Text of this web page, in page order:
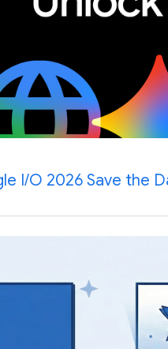
I/O 2026 Save the